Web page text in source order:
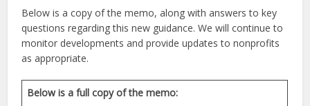
Below is a copy of the memo, along with answers to key
questions regarding this new guidance. We will continue to
monitor developments and provide updates to nonprofits
as appropriate.
Below is a full copy of the memo: